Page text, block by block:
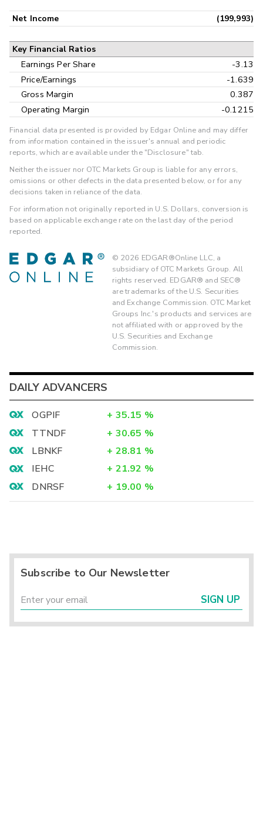
Net Income (199,993)
Key Financial Ratios
Earnings Per Share
-3.13
Price/Earnings
-1.639
Gross Margin
0.387
Operating Margin
-0.1215
Financial data presented is provided by Edgar Online and may differ
from information contained in the issuer's annual and periodic
reports, which are available under the "Disclosure" tab.
Neither the issuer nor OTC Markets Group is liable for any errors,
omissions or other defects in the data presented below, or for any
decisions taken in reliance of the data.
For information not originally reported in U.S. Dollars, conversion is
based on applicable exchange rate on the last day of the period
reported.
© 2026 EDGAR®Online LLC, a
subsidiary of OTC Markets Group. All
rights reserved. EDGAR® and SEC®
are trademarks of the U.S. Securities
and Exchange Commission. OTC Market
Groups Inc.'s products and services are
not affiliated with or approved by the
U.S. Securities and Exchange
Commission.
DAILY ADVANCERS
OGPIF + 35.15 %
TTNDF
+ 30.65 %
LBNKF
+ 28.81 %
IEHC
+ 21.92 %
DNRSF
+ 19.00 %
Subscribe to Our Newsletter
SIGN UP